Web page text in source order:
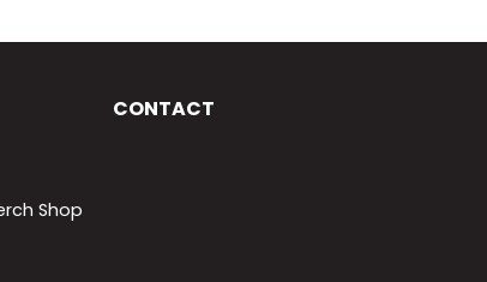
Shop
CONTACT